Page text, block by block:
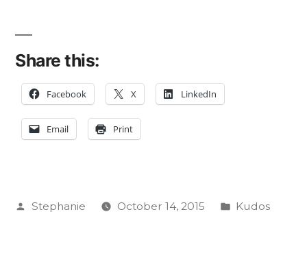
Share this:
Facebook X LinkedIn
Email Print
Posted
Stephanie October 14, 2015
Posted
Kudos